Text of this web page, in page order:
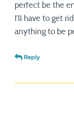
perfect be the
I’ll have to get
anything to be
Reply